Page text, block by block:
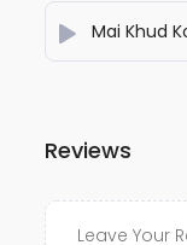
Reviews